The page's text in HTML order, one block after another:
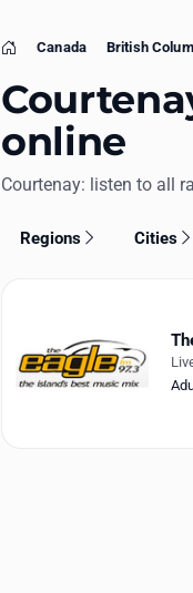
Home
Canada British
online
Courtenay: listen to all
Regions Cities